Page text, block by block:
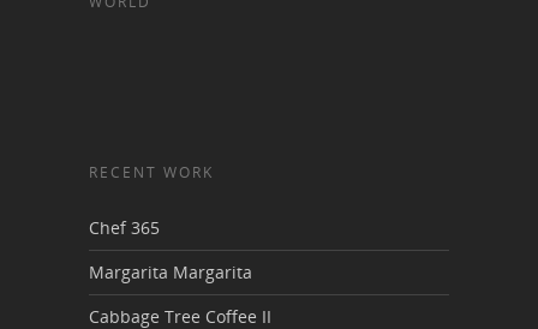
RECENT WORK
Chef 365
Margarita Margarita
Cabbage Tree Coffee II